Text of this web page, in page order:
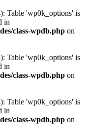
Table 'wp0k_options' is
in
class-wpdb.php on
Table 'wp0k_options' is
in
class-wpdb.php on
Table 'wp0k_options' is
in
class-wpdb.php on